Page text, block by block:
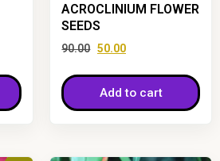
ACROCLINIUM FLOWER
SEEDS
90.00 50.00
Add to cart